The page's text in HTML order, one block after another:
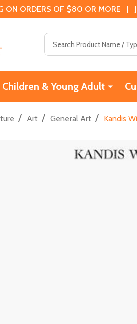
ON ORDERS OF $80 OR MORE |
Children & Young Adult
/ Art / General Art / Kandis